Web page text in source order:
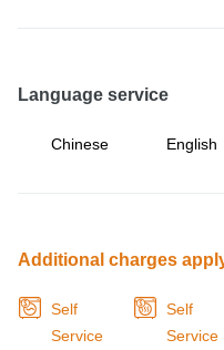
Language service
Chinese English
Additional charges
Self
Service
Self
Service